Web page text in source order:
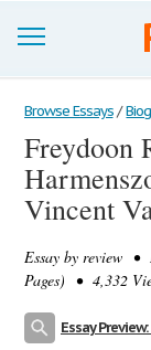
Browse Essays
Join now!
Login
Browse Essays /
Freydoon
Vincent
Essay by review •
Pages) • 4,332